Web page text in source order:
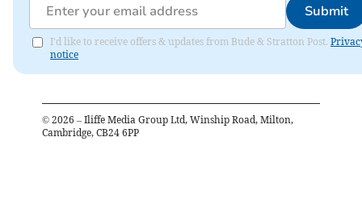
Submit
I'd like to receive offers & updates from Bude & Stratton Post.
notice
© 2026 – Iliffe Media Group Ltd, Winship Road, Milton,
Cambridge, CB24 6PP